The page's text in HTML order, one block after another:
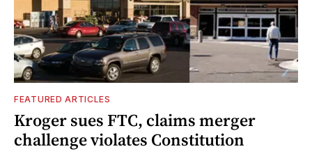
FEATURED ARTICLES
Kroger sues FTC, claims merger
challenge violates Constitution